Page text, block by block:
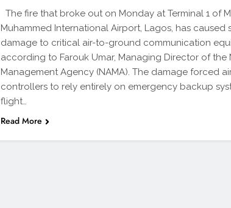
The fire that broke out on Monday at Terminal 1 of
Muhammed International Airport, Lagos, has caused
damage to critical air-to-ground communication
according to Farouk Umar, Managing Director of the
Management Agency (NAMA). The damage forced
controllers to rely entirely on emergency backup
flight…
Read More